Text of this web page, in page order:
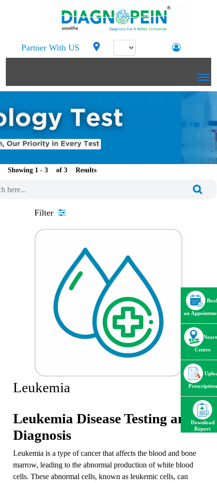
Partner With US
Showing 1 - of Results
Filter
Leukemia
Leukemia Disease Testing and
Diagnosis
Leukemia is a type of cancer that affects the blood and bone
marrow, leading to the abnormal production of white blood
cells. These abnormal cells, known as leukemic cells, can
an
Centre
Prescription
Download
Report